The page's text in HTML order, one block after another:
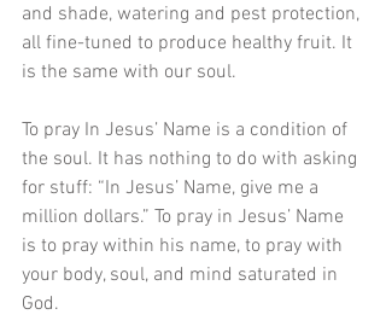
and shade, watering and pest protection,
all fine-tuned to produce healthy fruit. It
is the same with our soul.
To pray In Jesus’ Name is a condition of
the soul. It has nothing to do with asking
for stuff: “In Jesus’ Name, give me a
million dollars.” To pray in Jesus’ Name
is to pray within his name, to pray with
your body, soul, and mind saturated in
God.